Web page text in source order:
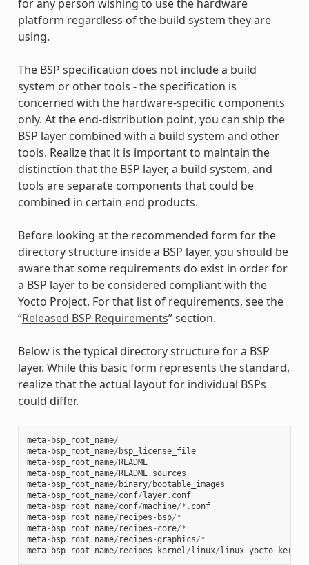
for any person wishing to use the hardware
platform regardless of the build system they are
using.
The BSP specification does not include a build
system or other tools - the specification is
concerned with the hardware-specific components
only. At the end-distribution point, you can ship the
BSP layer combined with a build system and other
tools. Realize that it is important to maintain the
distinction that the BSP layer, a build system, and
tools are separate components that could be
combined in certain end products.
Before looking at the recommended form for the
directory structure inside a BSP layer, you should be
aware that some requirements do exist in order for
a BSP layer to be considered compliant with the
Yocto Project. For that list of requirements, see the
“Released BSP Requirements” section.
Below is the typical directory structure for a BSP
layer. While this basic form represents the standard,
realize that the actual layout for individual BSPs
could differ.
meta- bsp_root_name/
meta- bsp_root_name/ bsp_license_file
meta- bsp_root_name/README
meta- bsp_root_name/README. sources
meta- bsp_root_name/ binary/ bootable_images
meta- bsp_root_name/conf/layer. conf
meta- bsp_root_name/conf/machine/*. conf
meta- bsp_root_name/ recipes - bsp/*
meta- bsp_root_name/ recipes - core/*
meta- bsp_root_name/ recipes -graphics/*
meta- bsp_root_name/ recipes - kernel /linux/linux-